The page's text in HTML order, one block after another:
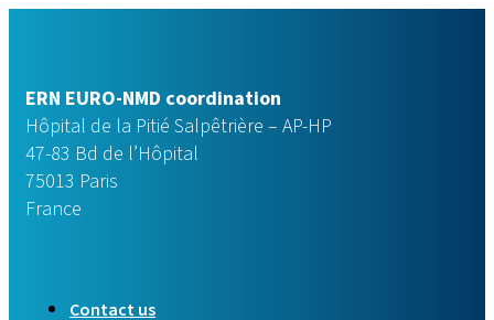
ERN EURO-NMD coordination
Hôpital de la Pitié Salpêtrière – AP-HP
47-83 Bd de l’Hôpital
75013 Paris
France
Contact us